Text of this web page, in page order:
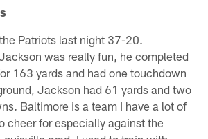
Patriots last night 37-20.
was really fun, he completed
163 yards and had one touchdown
Jackson had 61 yards and two
Baltimore is a team I have a lot of
cheer for especially against the